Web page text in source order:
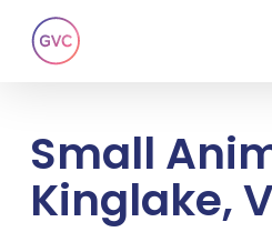
main
Small
Kinglake,